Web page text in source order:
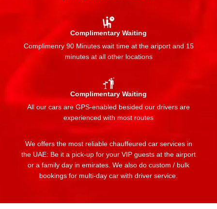
Complimentary Waiting
Complimenry 90 Minutes wait time at the ariport and 15
minutes at all other locations
Complimentary Waiting
All our cars are GPS-enabled besided our drivers are
experienced with most routes
We offers the most reliable chauffeured car services in
the UAE: Be it a pick-up for your VIP guests at the airport
or a family day in emirates. We also do custom / bulk
bookings for multi-day car with driver service.